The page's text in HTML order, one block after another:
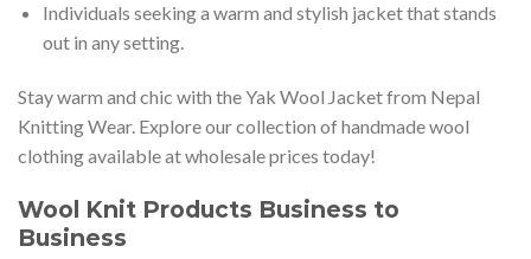
Individuals seeking a warm and stylish jacket that stands
out in any setting.
Stay warm and chic with the Yak Wool Jacket from Nepal
Knitting Wear. Explore our collection of handmade wool
clothing available at wholesale prices today!
Wool Knit Products Business to
Business